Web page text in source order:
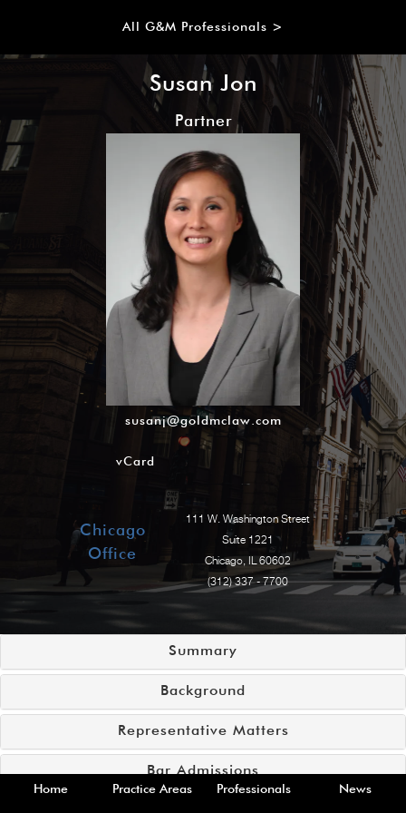
Home Practice Areas Professionals News
All G&M Professionals >
Susan Jon
Partner
susanj@goldmclaw.com
vCard
Chicago
Office
111 W. Washington Street
Suite 1221
Chicago, IL 60602
(312) 337 - 7700
Summary
Background
Representative Matters
Bar Admissions